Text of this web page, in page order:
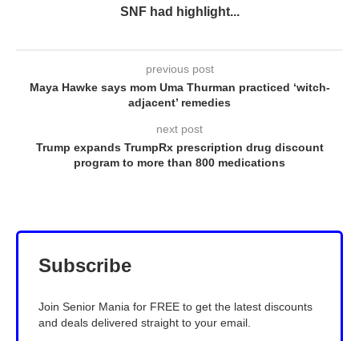
SNF had highlight...
previous post
Maya Hawke says mom Uma Thurman practiced ‘witch-
adjacent’ remedies
next post
Trump expands TrumpRx prescription drug discount
program to more than 800 medications
Subscribe
Join Senior Mania for FREE to get the latest discounts
and deals delivered straight to your email.